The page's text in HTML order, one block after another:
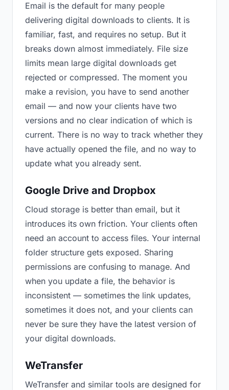
Email is the default for many people
delivering digital downloads to clients. It is
familiar, fast, and requires no setup. But it
breaks down almost immediately. File size
limits mean large digital downloads get
rejected or compressed. The moment you
make a revision, you have to send another
email — and now your clients have two
versions and no clear indication of which is
current. There is no way to track whether they
have actually opened the file, and no way to
update what you already sent.
Google Drive and Dropbox
Cloud storage is better than email, but it
introduces its own friction. Your clients often
need an account to access files. Your internal
folder structure gets exposed. Sharing
permissions are confusing to manage. And
when you update a file, the behavior is
inconsistent — sometimes the link updates,
sometimes it does not, and your clients can
never be sure they have the latest version of
your digital downloads.
WeTransfer
WeTransfer and similar tools are designed for